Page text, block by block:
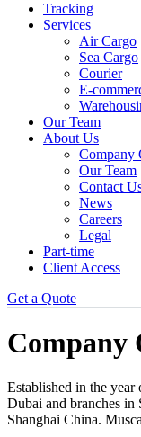
Tracking
Services
Air Cargo
Sea Cargo
Courier
E-
Our Team
About Us
Company
Our Team
Contact
News
Careers
Legal
Part-time
Client Access
Get a Quote
Company
Established in the year
Dubai and branches in
Shanghai China.